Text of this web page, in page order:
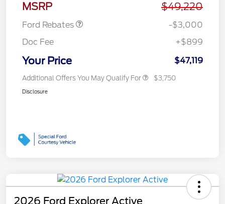
MSRP $49,220
Ford Rebates
-$3,000
Doc Fee
+$899
Your Price $47,119
Additional Offers You May Qualify For $3,750
Disclosure
2026 Ford Explorer Active